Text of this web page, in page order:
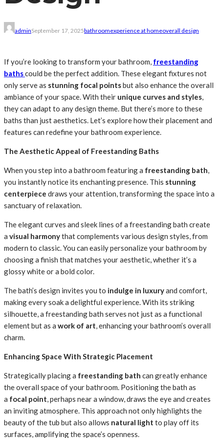
adminSeptember 17, 2025bathroomexperience at homeoverall design
If you’re looking to transform your bathroom, freestanding
bathscould be the perfect addition. These elegant fixtures not
only serve as stunning focal pointsbut also enhance the overall
ambiance of your space. With their unique curves and styles,
they can adapt to any design theme. But there’s more to these
baths than just aesthetics. Let’s explore how their placement and
features can redefine your bathroom experience.
The Aesthetic Appeal of Freestanding Baths
When you step into a bathroom featuring a freestanding bath,
you instantly notice its enchanting presence. This stunning
centerpiece draws your attention, transforming the space into a
sanctuary of relaxation.
The elegant curves and sleek lines of a freestanding bath create
a visual harmonythat complements various design styles, from
modern to classic. You can easily personalize your bathroom by
choosing a finish that matches your aesthetic, whether it’s a
glossy white or a bold color.
The bath’s design invites you to indulge in luxuryand comfort,
making every soak a delightful experience. With its striking
silhouette, a freestanding bath serves not just as a functional
element but as a work of art, enhancing your bathroom’s overall
charm.
Enhancing Space With Strategic Placement
Strategically placing a freestanding bath can greatly enhance
the overall space of your bathroom. Positioning the bath as
a focal point, perhaps near a window, draws the eye and creates
an inviting atmosphere. This approach not only highlights the
beauty of the tub but also allows natural light to play off its
surfaces, amplifying the space’s openness.